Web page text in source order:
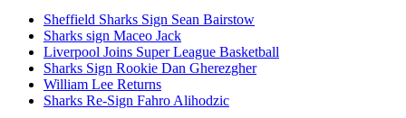
Sheffield Sharks Sign Sean Bairstow
Sharks sign Maceo Jack
Liverpool Joins Super League Basketball
Sharks Sign Rookie Dan Gherezgher
William Lee Returns
Sharks Re-Sign Fahro Alihodzic